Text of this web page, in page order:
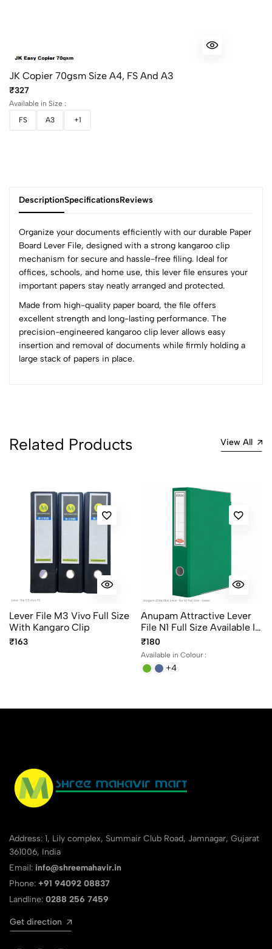
JK Copier 70gsm Size A4, FS And A3
₹327
Available in Size :
FS
A3 +1
DescriptionSpecificationsReviews
Organize your documents efficiently with our durable Paper
Board Lever File, designed with a strong kangaroo clip
mechanism for secure and hassle-free filing. Ideal for
offices, schools, and home use, this lever file ensures your
important papers stay neatly arranged and protected.
Made from high-quality paper board, the file offers
excellent strength and long-lasting performance. The
precision-engineered kangaroo clip lever allows easy
insertion and removal of documents while firmly holding a
large stack of papers in place.
0
(0 Ratings)
5
0
4
0
Most Recent
Related Products View All
Lever File M3 Vivo Full Size
With Kangaro Clip
₹163
Anupam Attractive Lever
File N1 Full Size Available In
6 Different Colors, Robust
Textured Cover, Kangaro
Clip
₹180
Available in Colour :
+4
Address: 1, Lily complex, Summair Club Road, Jamnagar, Gujarat
361006, India
Email: info@shreemahavir.in
Phone: +91 94092 08837
Landline: 0288 256 7459
Get direction